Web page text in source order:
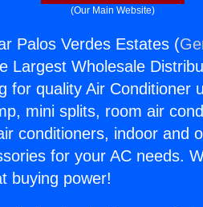
(Our Main Website)
Palos Verdes Estates (
Largest Wholesale
for quality Air Conditioner
mini splits, room air
conditioners, indoor and
for your AC needs.
buying power!